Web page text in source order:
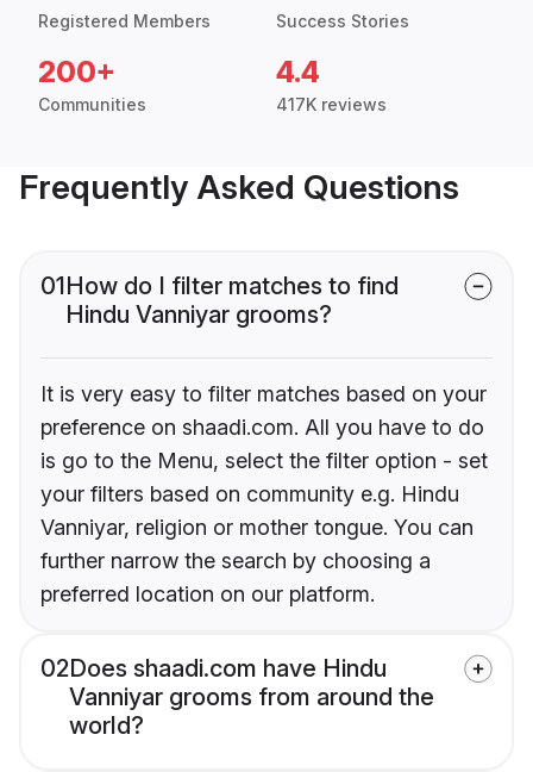
Registered Members Success Stories
200+
Communities
4.4
417K reviews
Frequently Asked Questions
01How do I filter matches to find
Hindu Vanniyar grooms?
It is very easy to filter matches based on your
preference on shaadi.com. All you have to do
is go to the Menu, select the filter option - set
your filters based on community e.g. Hindu
Vanniyar, religion or mother tongue. You can
further narrow the search by choosing a
preferred location on our platform.
02Does shaadi.com have Hindu
Vanniyar grooms from around the
world?